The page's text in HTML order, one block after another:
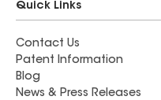
Quick Links
Contact Us
Patent Information
Blog
News & Press Releases